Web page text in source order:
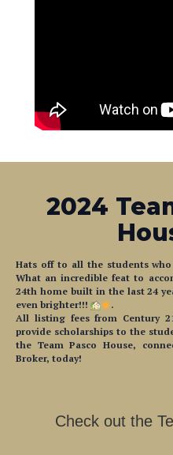
2024
Hats off to all the students
What an incredible feat to
24th home built in the last 24
even brighter!!!
.
All listing fees from Century
provide scholarships to the
the Team Pasco House,
Broker, today!
Check out the